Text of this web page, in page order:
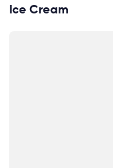
Ice Cream